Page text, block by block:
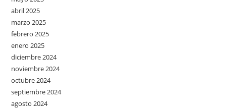
abril 2025
marzo 2025
febrero 2025
enero 2025
diciembre 2024
noviembre 2024
octubre 2024
septiembre 2024
agosto 2024